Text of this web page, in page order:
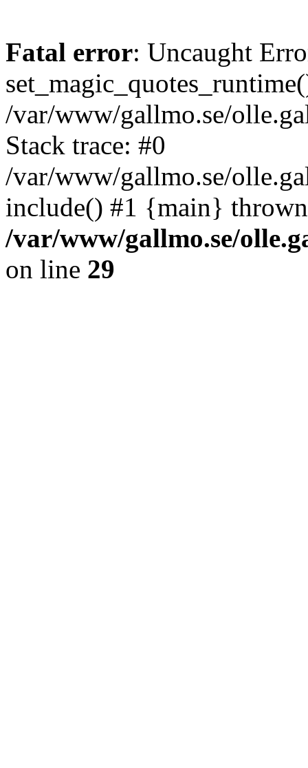
Fatal error: Uncaught
/var/www/gallmo.se/
Stack trace: #0
/var/www/gallmo.se/
include() #1 {main}
/var/www/gallmo.se/
on line 29